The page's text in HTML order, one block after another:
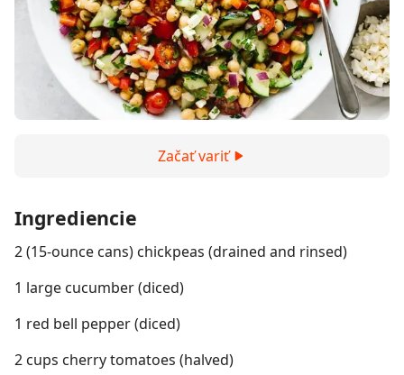
Začať variť
Ingrediencie
2 (15-ounce cans) chickpeas (drained and rinsed)
1 large cucumber (diced)
1 red bell pepper (diced)
2 cups cherry tomatoes (halved)